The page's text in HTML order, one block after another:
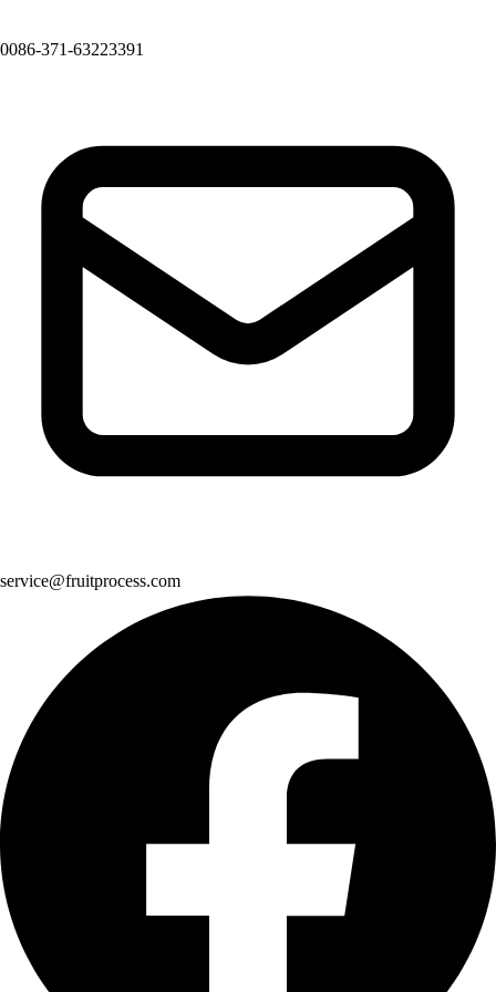
0086-371-63223391
service@fruitprocess.com